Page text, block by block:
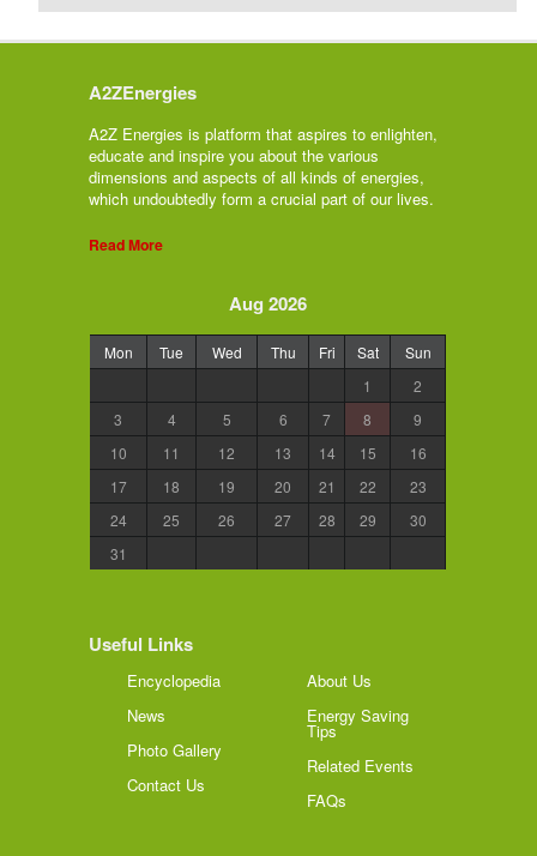
A2ZEnergies
A2Z Energies is platform that aspires to enlighten,
educate and inspire you about the various
dimensions and aspects of all kinds of energies,
which undoubtedly form a crucial part of our lives.
Read More
Aug 2026
Mon Tue Wed Thu Fri Sat
Sun
1
2
3
4 5 6 7 8
9
10
11 12 13 14 15
16
17
18 19 20 21 22
23
24
25 26 27 28 29
30
31
Useful Links
Encyclopedia
News
Photo Gallery
Contact Us
About Us
Energy Saving
Tips
Related Events
FAQs